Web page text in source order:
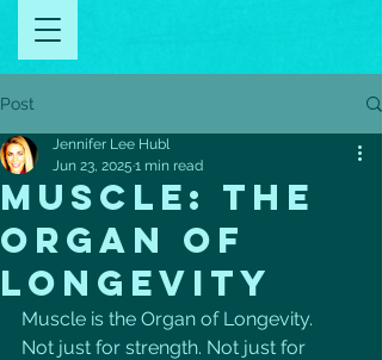
Post
MUSCLE: THE
ORGAN OF
LONGEVITY
Jennifer Lee Hubl
Jun 23, 2025 1 min read
Muscle is the Organ of Longevity.
Not just for strength. Not just for